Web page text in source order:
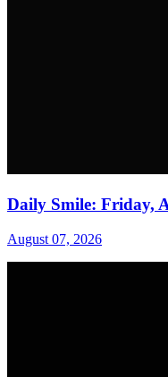
Daily Smile: Friday,
August 07, 2026